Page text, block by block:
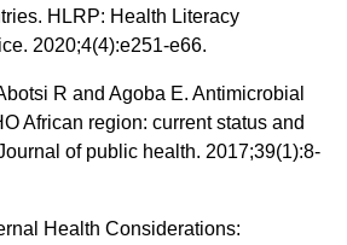
HLRP: Health Literacy
2020;4(4):e251-e66.
R and Agoba E. Antimicrobial
African region: current status and
of public health. 2017;39(1):8-
Health Considerations: